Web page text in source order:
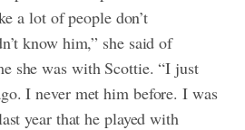
a lot of people don’t
know him,” she said of
she was with Scottie. “I just
I never met him before. I was
year that he played with